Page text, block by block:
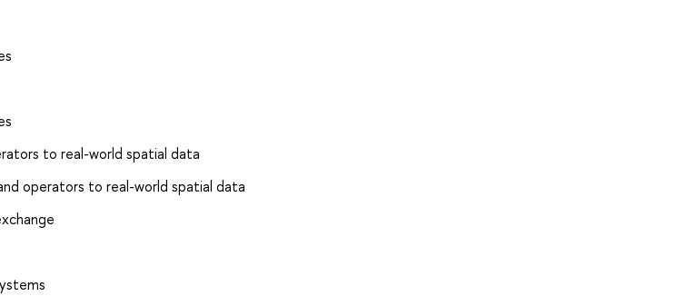
to real-world spatial data
operators to real-world spatial data